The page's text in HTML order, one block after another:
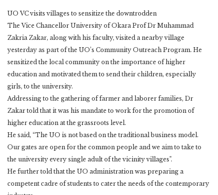
UO VC visits villages to sensitize the downtrodden
The Vice Chancellor University of Okara Prof Dr Muhammad
Zakria Zakar, along with his faculty, visited a nearby village
yesterday as part of the UO’s Community Outreach Program. He
sensitized the local community on the importance of higher
education and motivated them to send their children, especially
girls, to the university.
Addressing to the gathering of farmer and laborer families, Dr
Zakar told that it was his mandate to work for the promotion of
higher education at the grassroots level.
He said, “The UO is not based on the traditional business model.
Our gates are open for the common people and we aim to take to
the university every single adult of the vicinity villages”.
He further told that the UO administration was preparing a
competent cadre of students to cater the needs of the contemporary